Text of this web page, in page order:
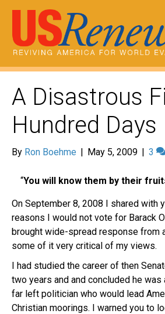
A Disastrous
Hundred Days
By Ron Boehme | May 5, 2009 | 3
“You will know them by their
On September 8, 2008 I shared with
reasons I would not vote for Barack
brought wide-spread response from
some of it very critical of my views.
I had studied the career of then
two years and and concluded he
far left politician who would lead
Christian moorings. I warned you to